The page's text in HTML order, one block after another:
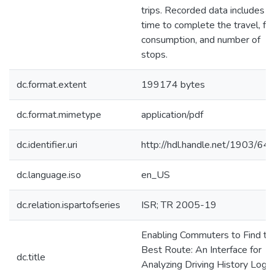
trips. Recorded data includes
time to complete the travel,
consumption, and number of
stops.
dc.format.extent 199174 bytes
dc.format.mimetype application/pdf
dc.identifier.uri http://hdl.handle.net/1903/
dc.language.iso en_US
dc.relation.ispartofseries ISR; TR 2005-19
dc.title
Enabling Commuters to Find
Best Route: An Interface for
Analyzing Driving History Logs